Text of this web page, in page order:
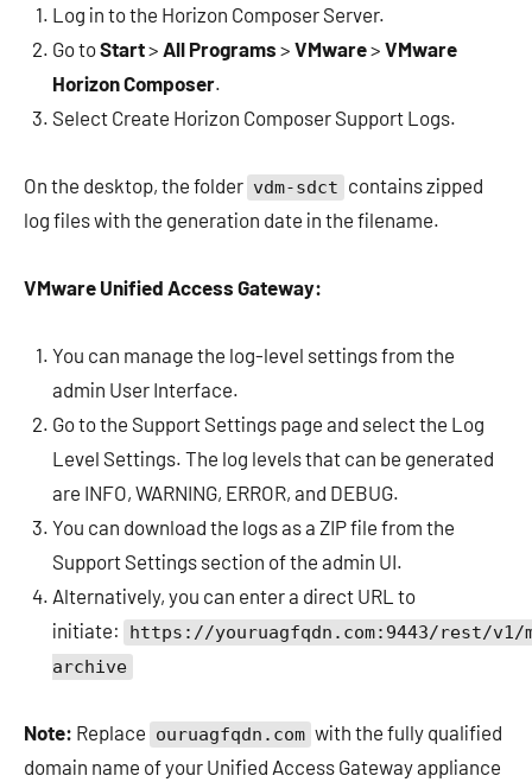
Log in to the Horizon Composer Server.
Go toStart> All Programs > VMware> VMware
Horizon Composer.
Select Create Horizon Composer Support Logs.
On the desktop, the folder vdm-sdct contains zipped
log files with the generation date in the filename.
VMware Unified Access Gateway:
You can manage the log-level settings from the
admin User Interface.
Go to the Support Settings page and select the Log
Level Settings. The log levels that can be generated
are INFO, WARNING, ERROR, and DEBUG.
You can download the logs as a ZIP file from the
Support Settings section of the admin UI.
Alternatively, you can enter a direct URL to
initiate:
https://youruagfqdn.com:9443/rest/
archive
Note: Replace ouruagfqdn.com with the fully qualified
domain name of your Unified Access Gateway appliance